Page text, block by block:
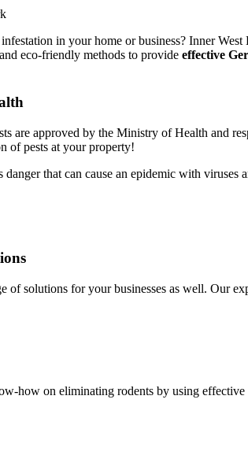
in your home or business? Inner
eco-friendly methods to provide effective
are approved by the Ministry of Health and
of pests at your property!
danger that can cause an epidemic with
of solutions for your businesses as well. Our
how on eliminating rodents by using effective